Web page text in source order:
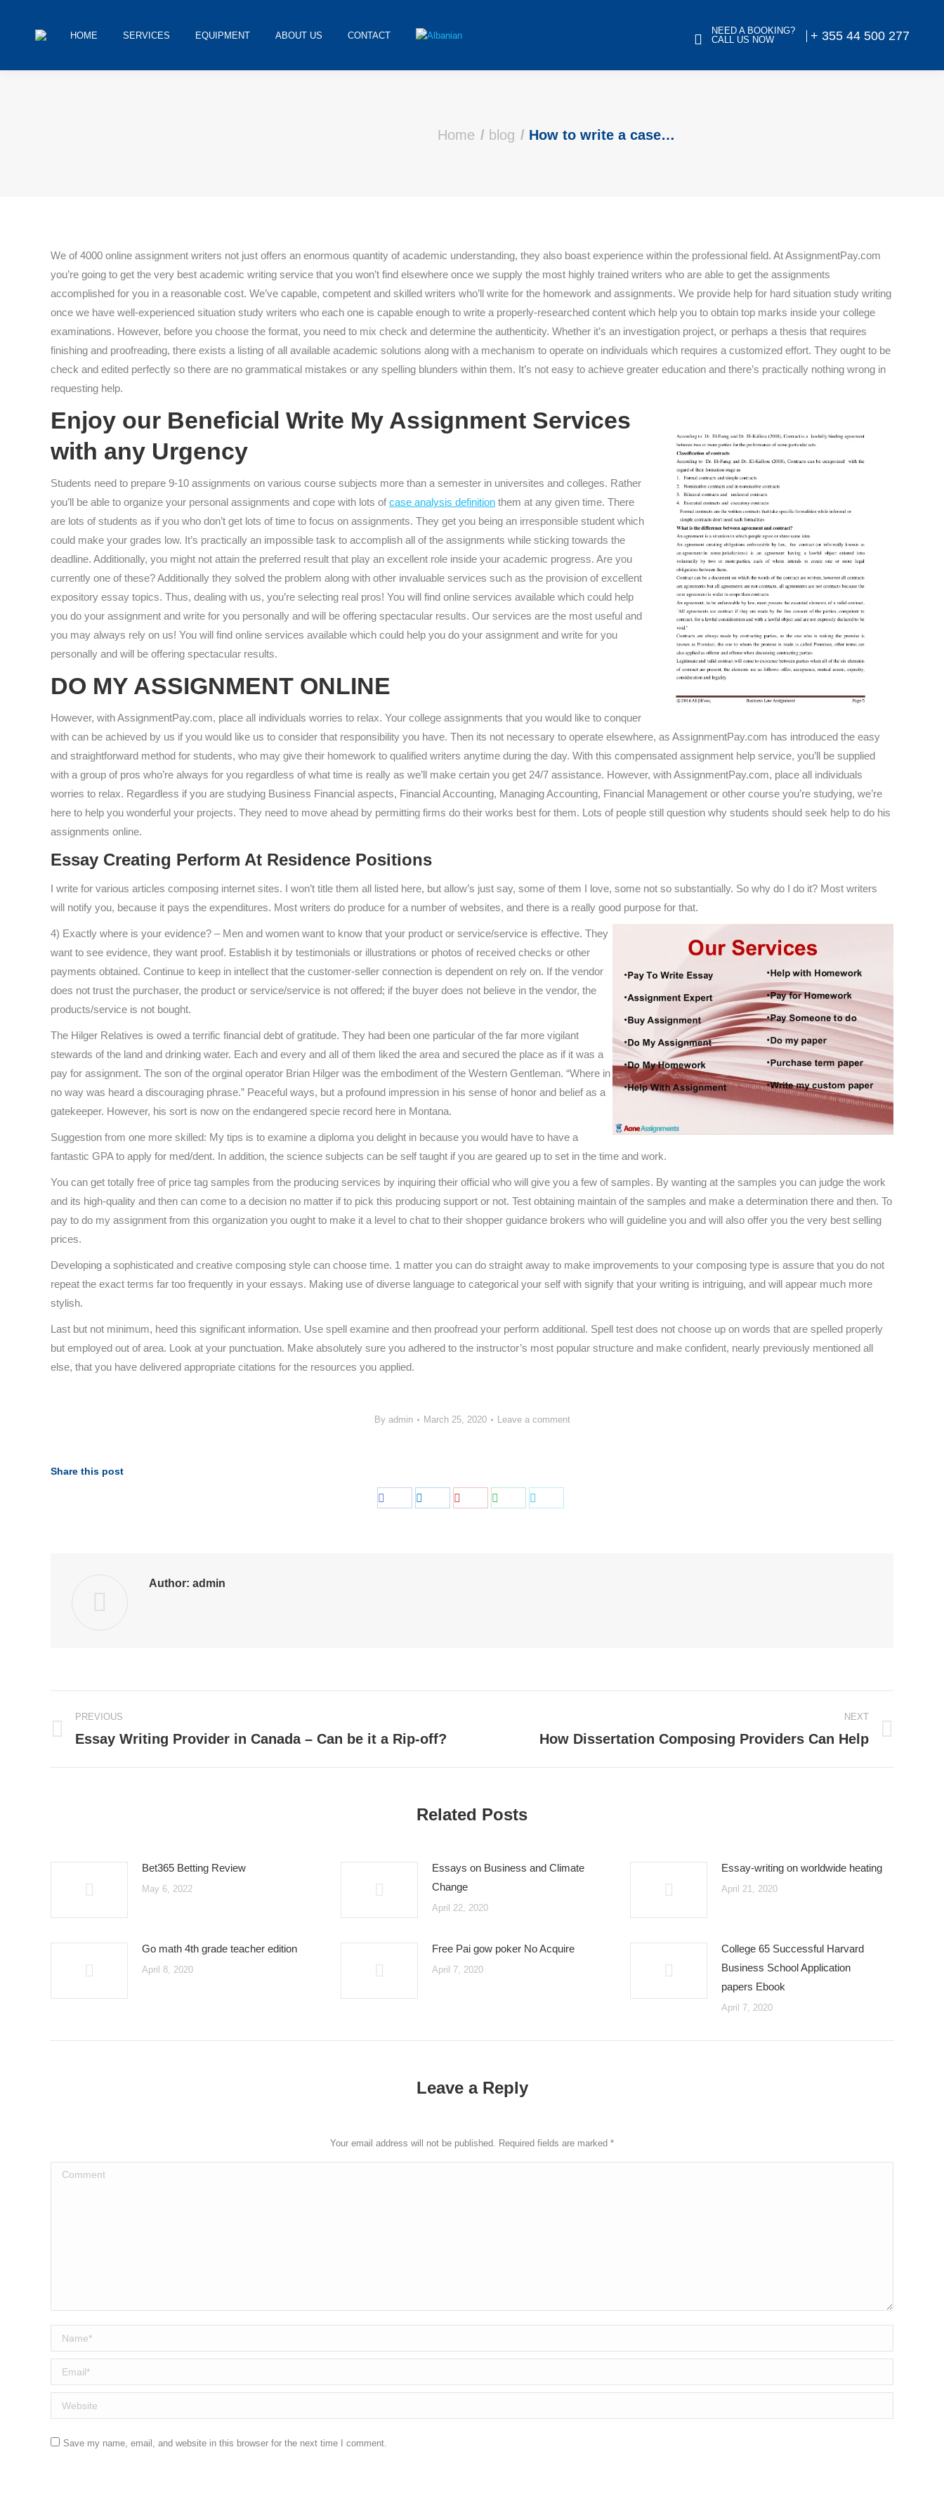
HOME SERVICES EQUIPMENT ABOUT US CONTACT
NEED A BOOKING?
CALL US NOW
+ 355 44 500 277
Home blog How to write a case…
We of 4000 online assignment writers not just offers an enormous quantity of academic understanding, they also boast experience within the professional field. At AssignmentPay.com
you’re going to get the very best academic writing service that you won’t find elsewhere once we supply the most highly trained writers who are able to get the assignments
accomplished for you in a reasonable cost. We’ve capable, competent and skilled writers who’ll write for the homework and assignments. We provide help for hard situation study writing
once we have well-experienced situation study writers who each one is capable enough to write a properly-researched content which help you to obtain top marks inside your college
examinations. However, before you choose the format, you need to mix check and determine the authenticity. Whether it’s an investigation project, or perhaps a thesis that requires
finishing and proofreading, there exists a listing of all available academic solutions along with a mechanism to operate on individuals which requires a customized effort. They ought to be
check and edited perfectly so there are no grammatical mistakes or any spelling blunders within them. It’s not easy to achieve greater education and there’s practically nothing wrong in
requesting help.
Enjoy our Beneficial Write My Assignment Services
with any Urgency
Students need to prepare 9-10 assignments on various course subjects more than a semester in universites and colleges. Rather
you’ll be able to organize your personal assignments and cope with lots of case analysis definition them at any given time. There
are lots of students as if you who don’t get lots of time to focus on assignments. They get you being an irresponsible student which
could make your grades low. It’s practically an impossible task to accomplish all of the assignments while sticking towards the
deadline. Additionally, you might not attain the preferred result that play an excellent role inside your academic progress. Are you
currently one of these? Additionally they solved the problem along with other invaluable services such as the provision of excellent
expository essay topics. Thus, dealing with us, you’re selecting real pros! You will find online services available which could help
you do your assignment and write for you personally and will be offering spectacular results. Our services are the most useful and
you may always rely on us! You will find online services available which could help you do your assignment and write for you
personally and will be offering spectacular results.
DO MY ASSIGNMENT ONLINE
However, with AssignmentPay.com, place all individuals worries to relax. Your college assignments that you would like to conquer
with can be achieved by us if you would like us to consider that responsibility you have. Then its not necessary to operate elsewhere, as AssignmentPay.com has introduced the easy
and straightforward method for students, who may give their homework to qualified writers anytime during the day. With this compensated assignment help service, you’ll be supplied
with a group of pros who’re always for you regardless of what time is really as we’ll make certain you get 24/7 assistance. However, with AssignmentPay.com, place all individuals
worries to relax. Regardless if you are studying Business Financial aspects, Financial Accounting, Managing Accounting, Financial Management or other course you’re studying, we’re
here to help you wonderful your projects. They need to move ahead by permitting firms do their works best for them. Lots of people still question why students should seek help to do his
assignments online.
Essay Creating Perform At Residence Positions
I write for various articles composing internet sites. I won’t title them all listed here, but allow’s just say, some of them I love, some not so substantially. So why do I do it? Most writers
will notify you, because it pays the expenditures. Most writers do produce for a number of websites, and there is a really good purpose for that.
4) Exactly where is your evidence? – Men and women want to know that your product or service/service is effective. They
want to see evidence, they want proof. Establish it by testimonials or illustrations or photos of received checks or other
payments obtained. Continue to keep in intellect that the customer-seller connection is dependent on rely on. If the vendor
does not trust the purchaser, the product or service/service is not offered; if the buyer does not believe in the vendor, the
products/service is not bought.
The Hilger Relatives is owed a terrific financial debt of gratitude. They had been one particular of the far more vigilant
stewards of the land and drinking water. Each and every and all of them liked the area and secured the place as if it was a
pay for assignment. The son of the orginal operator Brian Hilger was the embodiment of the Western Gentleman. “Where in
no way was heard a discouraging phrase.” Peaceful ways, but a profound impression in his sense of honor and belief as a
gatekeeper. However, his sort is now on the endangered specie record here in Montana.
Suggestion from one more skilled: My tips is to examine a diploma you delight in because you would have to have a
fantastic GPA to apply for med/dent. In addition, the science subjects can be self taught if you are geared up to set in the time and work.
You can get totally free of price tag samples from the producing services by inquiring their official who will give you a few of samples. By wanting at the samples you can judge the work
and its high-quality and then can come to a decision no matter if to pick this producing support or not. Test obtaining maintain of the samples and make a determination there and then. To
pay to do my assignment from this organization you ought to make it a level to chat to their shopper guidance brokers who will guideline you and will also offer you the very best selling
prices.
Developing a sophisticated and creative composing style can choose time. 1 matter you can do straight away to make improvements to your composing type is assure that you do not
repeat the exact terms far too frequently in your essays. Making use of diverse language to categorical your self with signify that your writing is intriguing, and will appear much more
stylish.
Last but not minimum, heed this significant information. Use spell examine and then proofread your perform additional. Spell test does not choose up on words that are spelled properly
but employed out of area. Look at your punctuation. Make absolutely sure you adhered to the instructor’s most popular structure and make confident, nearly previously mentioned all
else, that you have delivered appropriate citations for the resources you applied.
By admin March 25, 2020 Leave a comment
Share this post
Author: admin
navigation
PREVIOUS
Previous
Essay Writing Provider in Canada – Can be it a Rip-off?
NEXT
How Dissertation Composing Providers Can Help
Related Posts
Bet365 Betting Review
May 6, 2022
Essays on Business and Climate
Change
April 22, 2020
Essay-writing on worldwide heating
April 21, 2020
Go math 4th grade teacher edition
April 8, 2020
Free Pai gow poker No Acquire
April 7, 2020
College 65 Successful Harvard
Business School Application
papers Ebook
April 7, 2020
Leave a Reply
Your email address will not be published. Required fields are marked *
Comment
Name *
Email *
Website
Save my name, email, and website in this browser for the next time I comment.